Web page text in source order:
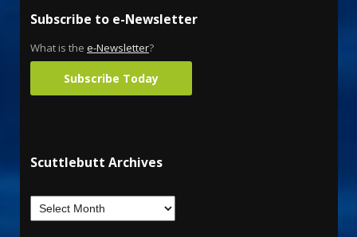
Subscribe to e-Newsletter
What is the e-Newsletter?
Subscribe Today
Scuttlebutt Archives